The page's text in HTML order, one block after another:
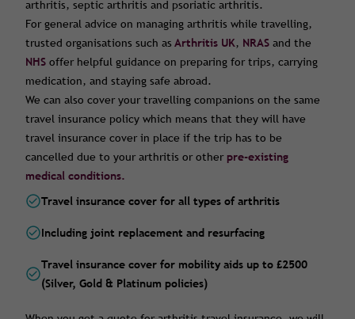
arthritis, septic arthritis and psoriatic arthritis.
For general advice on managing arthritis while travelling,
trusted organisations such as Arthritis UK, NRAS and the
NHS offer helpful guidance on preparing for trips, carrying
medication, and staying safe abroad.
We can also cover your travelling companions on the same
travel insurance policy which means that they will have
travel insurance cover in place if the trip has to be
cancelled due to your arthritis or other pre-existing
medical conditions.
Travel insurance cover for all types of arthritis
Including joint replacement and resurfacing
Travel insurance cover for mobility aids up to £2500
(Silver, Gold & Platinum policies)